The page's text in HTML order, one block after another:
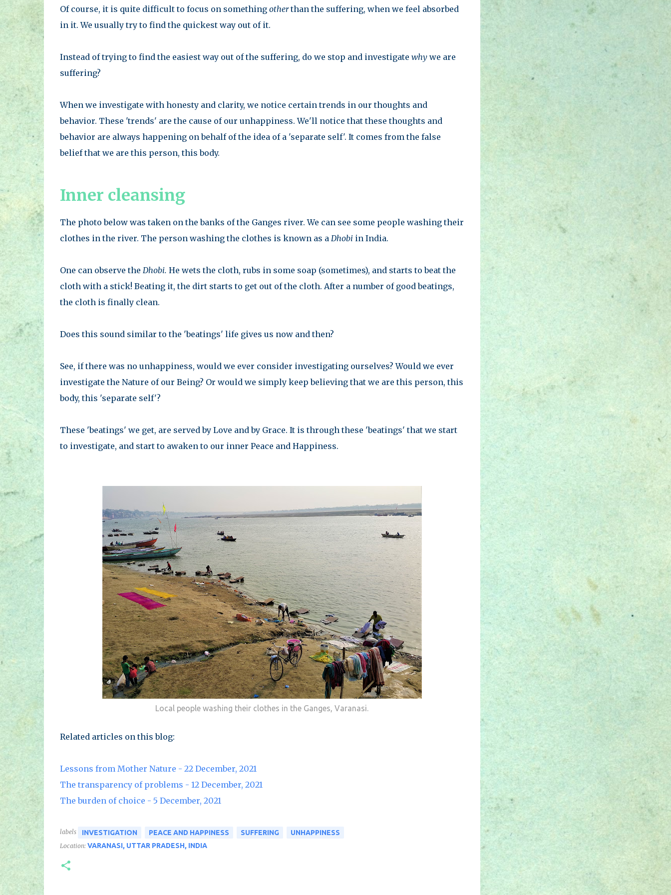
Of course, it is quite difficult to focus on something otherthan the suffering, when we feel absorbed
in it. We usually try to find the quickest way out of it.
Instead of trying to find the easiest way out of the suffering, do we stop and investigate why we are
suffering?
When we investigate with honesty and clarity, we notice certain trends in our thoughts and
behavior. These 'trends' are the cause of our unhappiness. We'll notice that these thoughts and
behavior are always happening on behalf of the idea of a 'separate self'. It comes from the false
belief that we are this person, this body.
Inner cleansing
The photo below was taken on the banks of the Ganges river. We can see some people washing their
clothes in the river. The person washing the clothes is known as a Dhobi in India.
One can observe the Dhobi. He wets the cloth, rubs in some soap (sometimes), and starts to beat the
cloth with a stick! Beating it, the dirt starts to get out of the cloth. After a number of good beatings,
the cloth is finally clean.
Does this sound similar to the 'beatings' life gives us now and then?
See, if there was no unhappiness, would we ever consider investigating ourselves? Would we ever
investigate the Nature of our Being? Or would we simply keep believing that we are this person, this
body, this 'separate self'?
These 'beatings' we get, are served by Love and by Grace. It is through these 'beatings' that we start
to investigate, and start to awaken to our inner Peace and Happiness.
Local people washing their clothes in the Ganges, Varanasi.
Related articles on this blog:
Lessons from Mother Nature - 22 December, 2021
The transparency of problems - 12 December, 2021
The burden of choice - 5 December, 2021
labels INVESTIGATION PEACE AND HAPPINESS SUFFERING UNHAPPINESS
Location: VARANASI, UTTAR PRADESH, INDIA